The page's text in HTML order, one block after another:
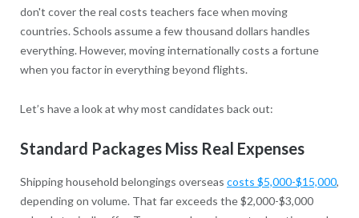
don't cover the real costs teachers face when moving
countries. Schools assume a few thousand dollars handles
everything. However, moving internationally costs a fortune
when you factor in everything beyond flights.
Let’s have a look at why most candidates back out:
Standard Packages Miss Real Expenses
Shipping household belongings overseas costs $5,000-$15,000,
depending on volume. That far exceeds the $2,000-$3,000